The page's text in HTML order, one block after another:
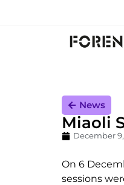
News
Miaoli
December
On 6
sessions